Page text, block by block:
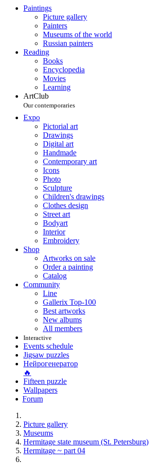
Paintings
Picture gallery
Painters
Museums of the world
Russian painters
Reading
Books
Encyclopedia
Movies
Learning
ArtClub
Our contemporaries
Expo
Pictorial art
Drawings
Digital art
Handmade
Contemporary art
Icons
Photo
Sculpture
Children's drawings
Clothes design
Street art
Bodyart
Interior
Embroidery
Shop
Artworks on sale
Order a painting
Catalog
Community
Line
Gallerix Top-100
Best artworks
New albums
All members
Interactive
Events schedule
Jigsaw puzzles
Нейрогенератор
🔥
Fifteen puzzle
Wallpapers
Forum
Picture gallery
Museums
Hermitage state museum (St. Petersburg)
Hermitage ~ part 04